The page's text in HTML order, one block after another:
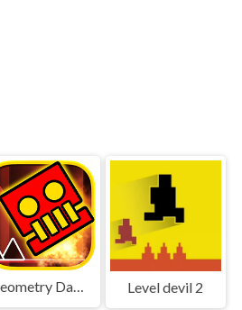
Geometry Dash World Level devil 2